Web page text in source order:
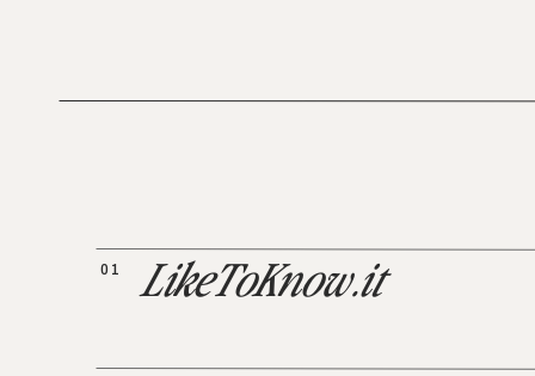
LikeToKnow.it
01